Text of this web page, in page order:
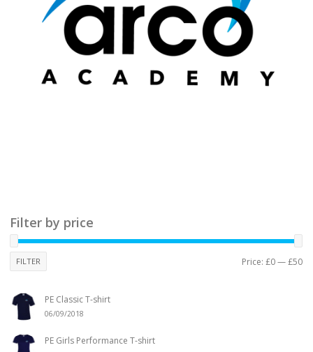
Filter by price
FILTER Price: £0—£50
PE Classic T-shirt
06/09/2018
PE Girls Performance T-shirt